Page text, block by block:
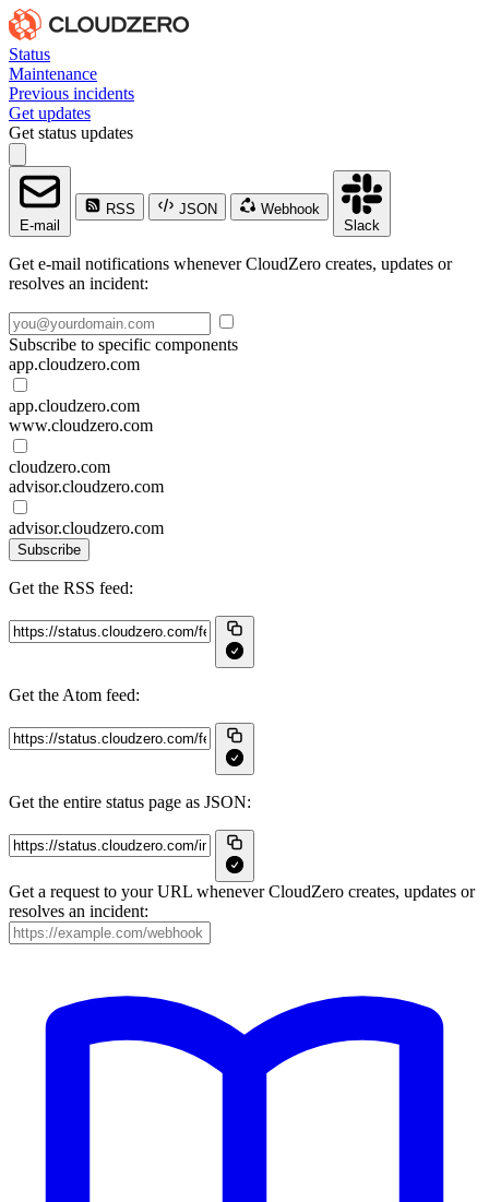
Status
Maintenance
Previous incidents
Get updates
Get status updates
E-mail
RSS JSON
Webhook
Slack
Get e-mail notifications whenever CloudZero creates, updates or
resolves an incident:
Subscribe to specific components
app.cloudzero.com
app.cloudzero.com
www.cloudzero.com
cloudzero.com
advisor.cloudzero.com
advisor.cloudzero.com
Subscribe
Get the RSS feed:
Get the Atom feed:
Get the entire status page as JSON:
Get a request to your URL whenever CloudZero creates, updates or
resolves an incident: